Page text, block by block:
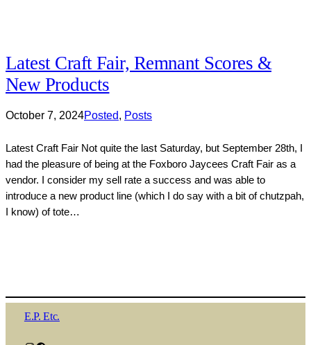
Latest Craft Fair, Remnant Scores &
New Products
October 7, 2024Posted, Posts
Latest Craft Fair Not quite the last Saturday, but September 28th, I
had the pleasure of being at the Foxboro Jaycees Craft Fair as a
vendor. I consider my sell rate a success and was able to
introduce a new product line (which I do say with a bit of chutzpah,
I know) of tote…
E.P. Etc.